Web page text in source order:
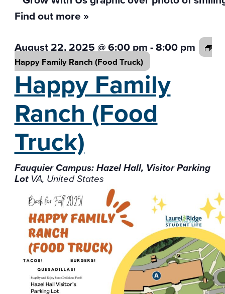
Find out more »
August 22, 2025 @ 6:00 pm-8:00 pm
Happy Family Ranch (Food Truck)
Happy Family
Ranch(Food
Truck)
Fauquier Campus: Hazel Hall, Visitor Parking
Lot VA, United States